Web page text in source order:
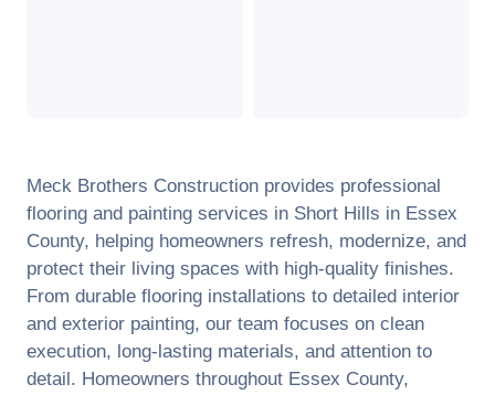
Meck Brothers Construction provides professional
flooring and painting services in Short Hills in Essex
County, helping homeowners refresh, modernize, and
protect their living spaces with high-quality finishes.
From durable flooring installations to detailed interior
and exterior painting, our team focuses on clean
execution, long-lasting materials, and attention to
detail. Homeowners throughout Essex County,